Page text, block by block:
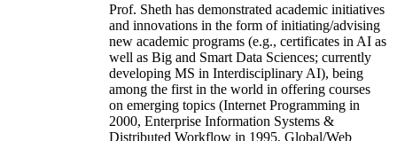
Prof. Sheth has demonstrated academic initiatives
and innovations in the form of initiating/advising
new academic programs (e.g., certificates in AI as
well as Big and Smart Data Sciences; currently
developing MS in Interdisciplinary AI), being
among the first in the world in offering courses
on emerging topics (Internet Programming in
2000, Enterprise Information Systems &
Distributed Workflow in 1995, Global/Web